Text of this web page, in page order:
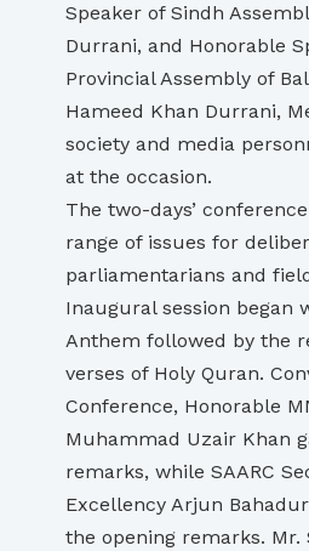
Speaker of Sindh
Durrani, and Honorable
Provincial Assembly of
Hameed Khan Durrani,
society and media
at the occasion.
The two-days’
range of issues for
parliamentarians and
Inaugural session began
Anthem followed by the
verses of Holy Quran.
Conference, Honorable
Muhammad Uzair Khan
remarks, while SAARC
Excellency Arjun
the opening remarks. Mr.